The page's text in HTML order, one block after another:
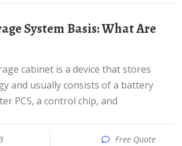
and usually consists of a battery
PCS, a control chip, and
Free Quote